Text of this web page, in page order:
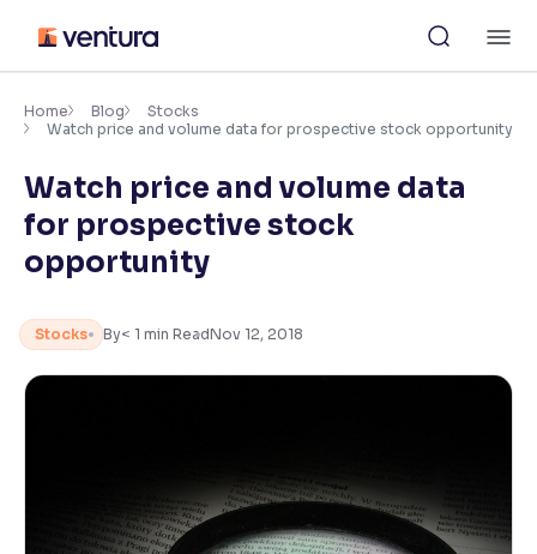
content
Accessibility Settings
Font
Adjust font size and spacing
Font Size: 100%
Resize text for better readability
Text Spacing:100%
Makes easier to read text and enhances color
Home Blog
Stocks
Watch price and volume data for prospective stock opportunity
Watch price and volume data
for prospective stock
opportunity
Stocks By< 1 min ReadNov 12, 2018